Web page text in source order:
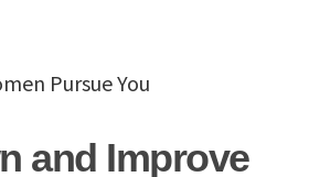
and Improve